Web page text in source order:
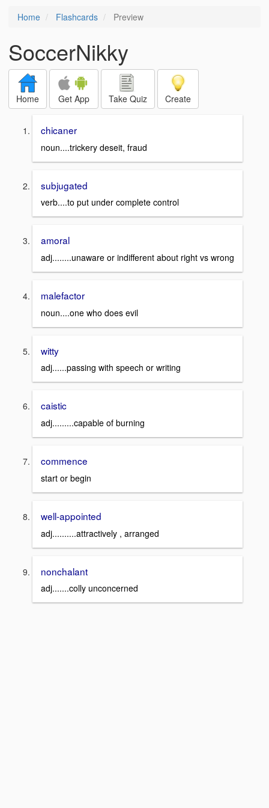
Home Flashcards Preview
SoccerNikky
Home Get App Take Quiz Create
chicaner
noun....trickery deseit, fraud
subjugated
verb....to put under complete control
amoral
adj........unaware or indifferent about right vs wrong
malefactor
noun....one who does evil
witty
adj......passing with speech or writing
caistic
adj.........capable of burning
commence
start or begin
well-appointed
adj..........attractively , arranged
nonchalant
adj.......colly unconcerned